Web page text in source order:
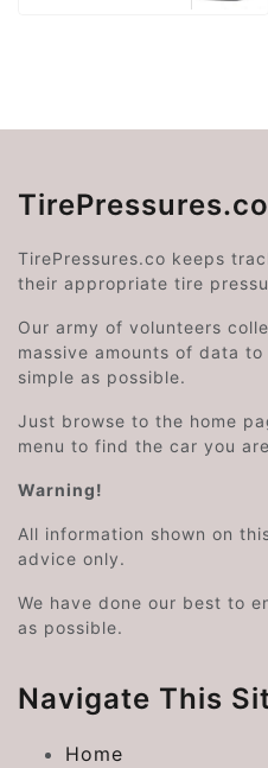
TirePressures.co
TirePressures.co keeps
their appropriate tire
Our army of volunteers
massive amounts of data
simple as possible.
Just browse to the home
menu to find the car you
Warning!
All information shown on
advice only.
We have done our best to
as possible.
Navigate This
Home